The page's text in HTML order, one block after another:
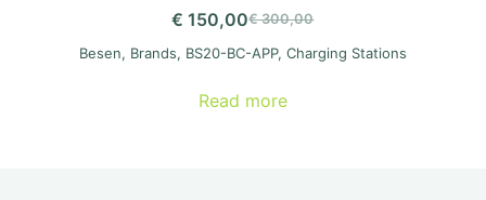
€300,00
Original
price
€ 150,00
Current
price
Besen, Brands, BS20-BC-APP, Charging Stations
Read more